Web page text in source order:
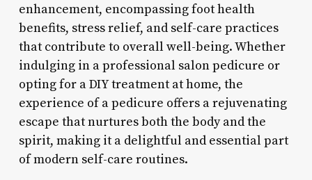
enhancement, encompassing foot health
benefits, stress relief, and self-care practices
that contribute to overall well-being. Whether
indulging in a professional salon pedicure or
opting for a DIY treatment at home, the
experience of a pedicure offers a rejuvenating
escape that nurtures both the body and the
spirit, making it a delightful and essential part
of modern self-care routines.